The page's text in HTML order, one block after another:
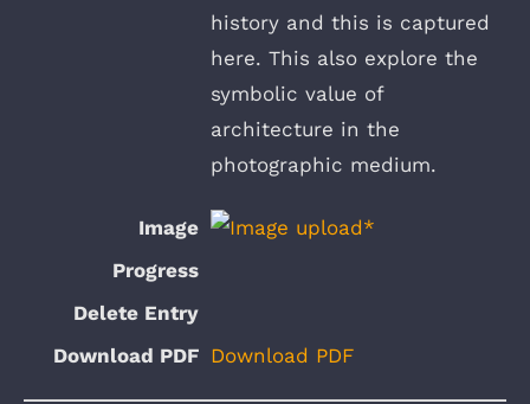
history and this is captured
here. This also explore the
symbolic value of
architecture in the
photographic medium.
Download PDF